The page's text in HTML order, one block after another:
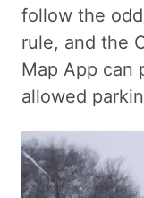
follow the
rule, and the
Map App can
allowed